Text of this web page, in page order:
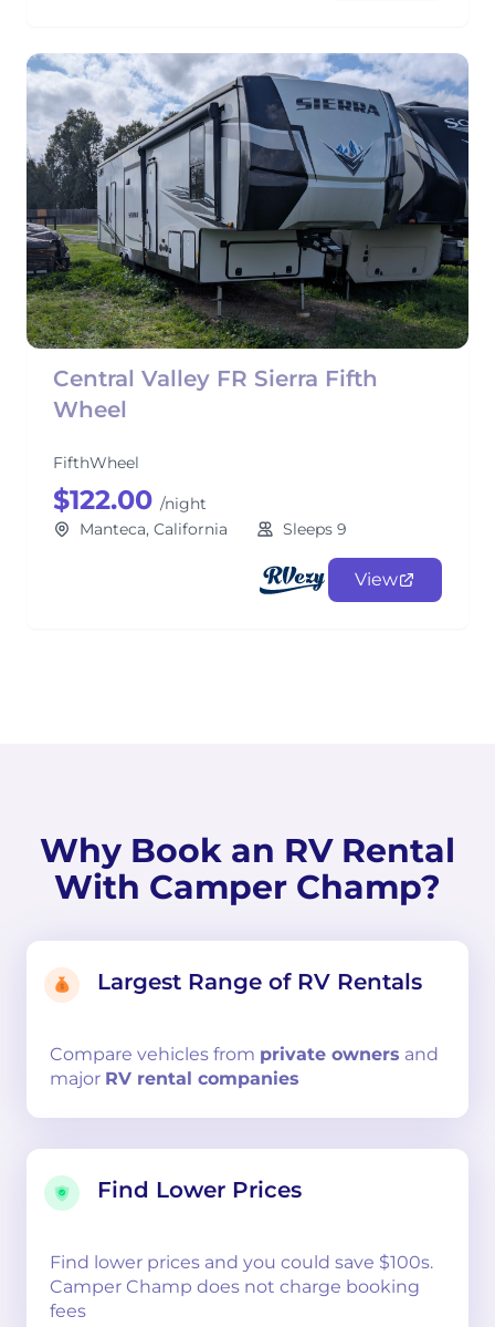
Central Valley FR Sierra Fifth
Wheel
FifthWheel
$122.00 /night
Manteca, California
Sleeps 9
View
Why Book an RV Rental
With Camper Champ?
Largest Range of RV Rentals
Compare vehicles from private owners and
major RV rental companies
Find Lower Prices
Find lower prices and you could save $100s.
Camper Champ does not charge booking
fees